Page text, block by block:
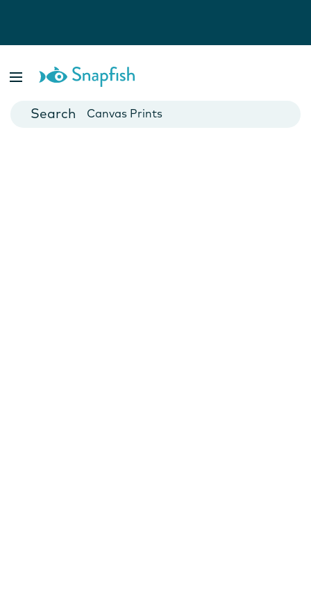
Cards
Canvas Prints